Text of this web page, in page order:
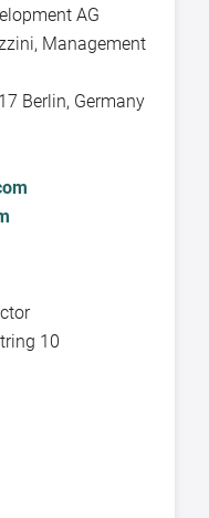
AG
Management
Berlin, Germany
10